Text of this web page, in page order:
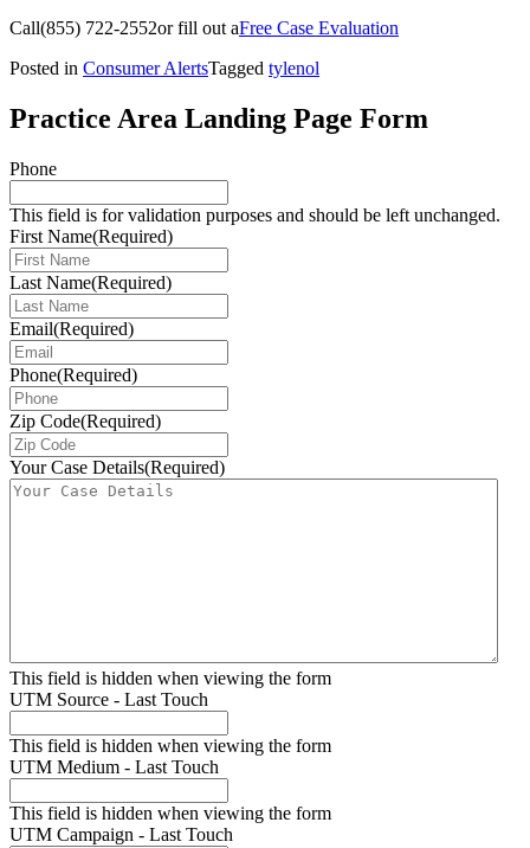
Call(855) 722-2552or fill out aFree Case Evaluation
Posted in Consumer AlertsTagged tylenol
Practice Area Landing Page Form
Phone
This field is for validation purposes and should be left unchanged.
First Name(Required)
Last Name(Required)
Email(Required)
Phone(Required)
Zip Code(Required)
Your Case Details(Required)
This field is hidden when viewing the form
UTM Source - Last Touch
This field is hidden when viewing the form
UTM Medium - Last Touch
This field is hidden when viewing the form
UTM Campaign - Last Touch